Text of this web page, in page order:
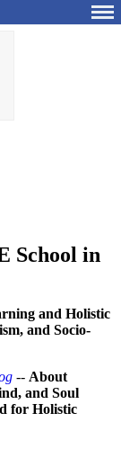
School in
and Holistic
and Socio-
-- About
and Soul
for Holistic